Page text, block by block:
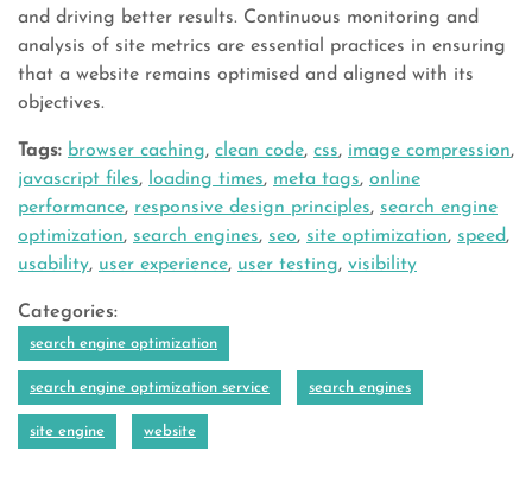
and driving better results. Continuous monitoring and
analysis of site metrics are essential practices in ensuring
that a website remains optimised and aligned with its
objectives.
Tags: browser caching, clean code, css, image compression,
javascript files, loading times, meta tags, online
performance, responsive design principles, search engine
optimization, search engines, seo, site optimization, speed,
usability, user experience, user testing, visibility
Categories:
search engine optimization
search engine optimization service search engines
site engine website